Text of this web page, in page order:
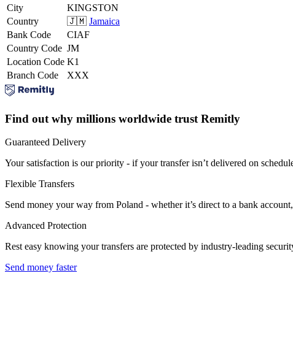
City
KINGSTON
Country
🇯🇲 Jamaica
Bank Code
CIAF
Country Code JM
Location Code K1
Branch Code
XXX
Find out why millions worldwide trust Remitly
Guaranteed Delivery
Your satisfaction is our priority - if your transfer isn’t delivered on
Flexible Transfers
Send money your way from Poland - whether it’s direct to a bank
Advanced Protection
Rest easy knowing your transfers are protected by industry-leading
Send money faster